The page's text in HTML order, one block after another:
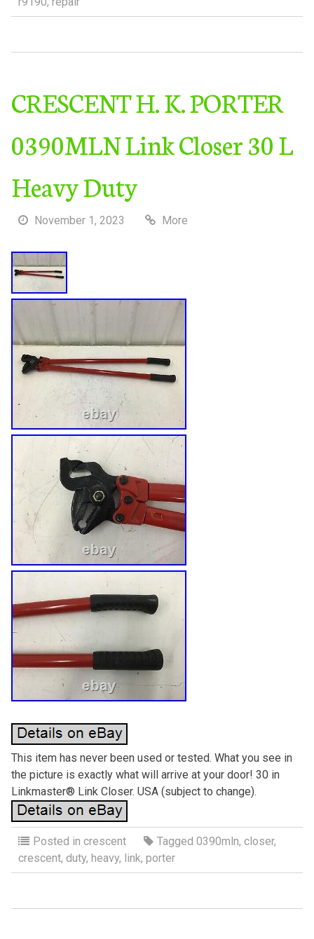
CRESCENT H. K. PORTER
0390MLN Link Closer 30 L
Heavy Duty
November 1, 2023 More
This item has never been used or tested. What you see in
the picture is exactly what will arrive at your door! 30 in
Linkmaster® Link Closer. USA (subject to change).
Posted in crescent Tagged 0390mln, closer,
crescent, duty, heavy, link, porter